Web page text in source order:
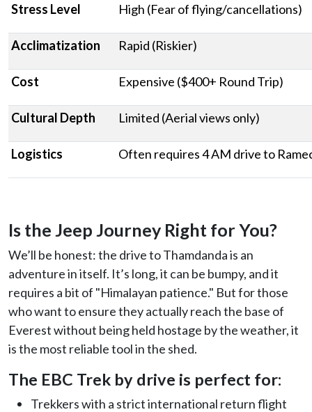
Stress Level High (Fear of flying/cancellations)
Acclimatization Rapid (Riskier)
Cost Expensive ($400+ Round Trip)
Cultural Depth Limited (Aerial views only)
Logistics Often requires 4 AM drive to
Is the Jeep Journey Right for You?
We’ll be honest: the drive to Thamdanda is an
adventure in itself. It’s long, it can be bumpy, and it
requires a bit of "Himalayan patience." But for those
who want to ensure they actually reach the base of
Everest without being held hostage by the weather, it
is the most reliable tool in the shed.
The EBC Trek by drive is perfect for:
Trekkers with a strict international return flight